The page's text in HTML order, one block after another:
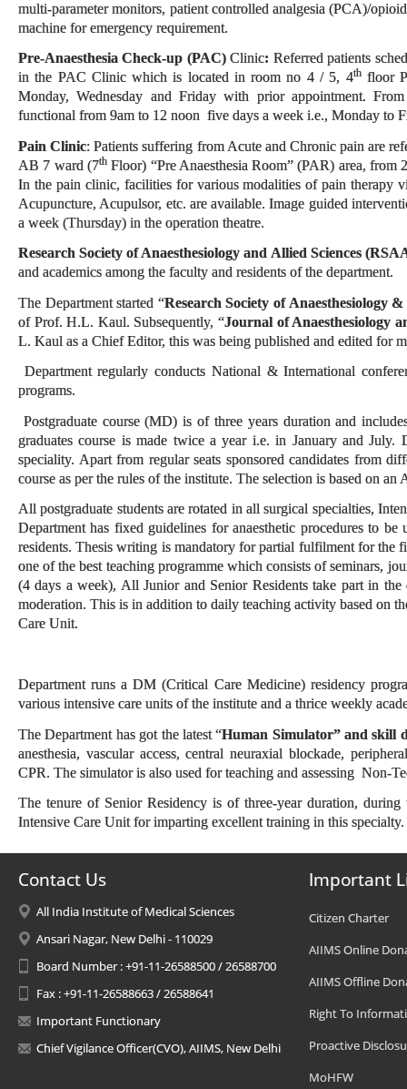
multi-parameter monitors, patient controlled analgesia (PCA)/
machine for emergency requirement.
Pre-Anaesthesia Check-up (PAC)Clinic: Referred patients
in the PAC Clinic which is located in room no 4 / 5, 4thfloor
Monday, Wednesday and Friday with prior appointment.
functional from 9am to 12 noon five days a week i.e., Monday to
Pain Clinic: Patients suffering from Acute and Chronic pain are
AB 7 ward (7thFloor) “Pre Anaesthesia Room” (PAR) area, from
In the pain clinic, facilities for various modalities of pain therapy
Acupuncture, Acupulsor, etc. are available. Image guided
a week (Thursday) in the operation theatre.
Research Society of Anaesthesiology and Allied Sciences
and academics among the faculty and residents of the department.
The Department started “Research Society of Anaesthesiology
of Prof. H.L. Kaul. Subsequently, “Journal of Anaesthesiology
L. Kaul as a Chief Editor, this was being published and edited for
Department regularly conducts National & International
programs.
Postgraduate course (MD) is of three years duration and
graduates course is made twice a year i.e. in January and
speciality. Apart from regular seats sponsored candidates from
course as per the rules of the institute. The selection is based on
All postgraduate students are rotated in all surgical specialties,
Department has fixed guidelines for anaesthetic procedures to
residents. Thesis writing is mandatory for partial fulfilment for the
one of the best teaching programme which consists of seminars,
(4 days a week), All Junior and Senior Residents take part in
moderation. This is in addition to daily teaching activity based on
Care Unit.
Department runs a DM (Critical Care Medicine) residency
various intensive care units of the institute and a thrice weekly
The Department has got the latest “Human Simulator” and skill
anesthesia, vascular access, central neuraxial blockade,
CPR. The simulator is also used for teaching and assessing Non-
The tenure of Senior Residency is of three-year duration,
Intensive Care Unit for imparting excellent training in this specialty.
Contact Us
All India Institute of Medical Sciences
Ansari Nagar, New Delhi - 110029
Board Number : +91-11-26588500 / 26588700
Fax : +91-11-26588663 / 26588641
Important Functionary
Chief Vigilance Officer(CVO), AIIMS, New Delhi
Important
Citizen Charter
AIIMS Online
AIIMS Offline
Right To
Proactive
MoHFW